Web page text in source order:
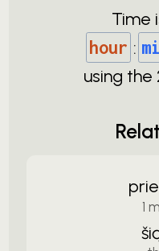
Time
hour :
using the
1